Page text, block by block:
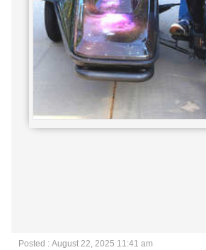
Posted : August 22, 2025 11:41 am